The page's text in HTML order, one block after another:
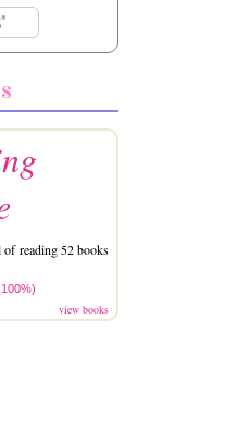
of reading 52 books
view books